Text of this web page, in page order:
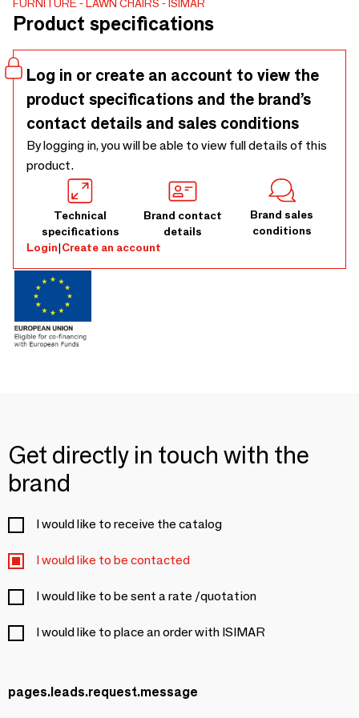
environmentally friendly.
FURNITURE
LAWN CHAIRS ISIMAR
Product specifications
Log in or create an account to view the
product specifications and the brand’s
contact details and sales conditions
By logging in, you will be able to view full details of this
product.
Technical
specifications
Brand contact
details
Brand sales
conditions
Login|Create an account
Get directly in touch with the
brand
I would like to receive the catalog
I would like to be contacted
I would like to be sent a rate /quotation
I would like to place an order with ISIMAR
pages.leads.request.message